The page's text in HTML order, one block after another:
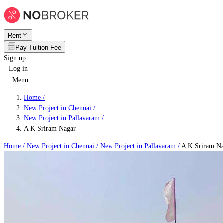
Rent
Pay Tuition Fee
Sign up
Log in
Menu
Home /
New Project in Chennai /
New Project in Pallavaram /
A K Sriram Nagar
Home / New Project in Chennai / New Project in Pallavaram / A K Sriram